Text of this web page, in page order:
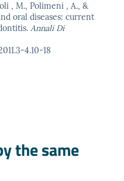
, M., Polimeni , A., &
oral diseases: current
Annali Di
4.10-18
the same